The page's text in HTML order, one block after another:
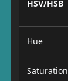
HSV/HSB
Hue
Saturation